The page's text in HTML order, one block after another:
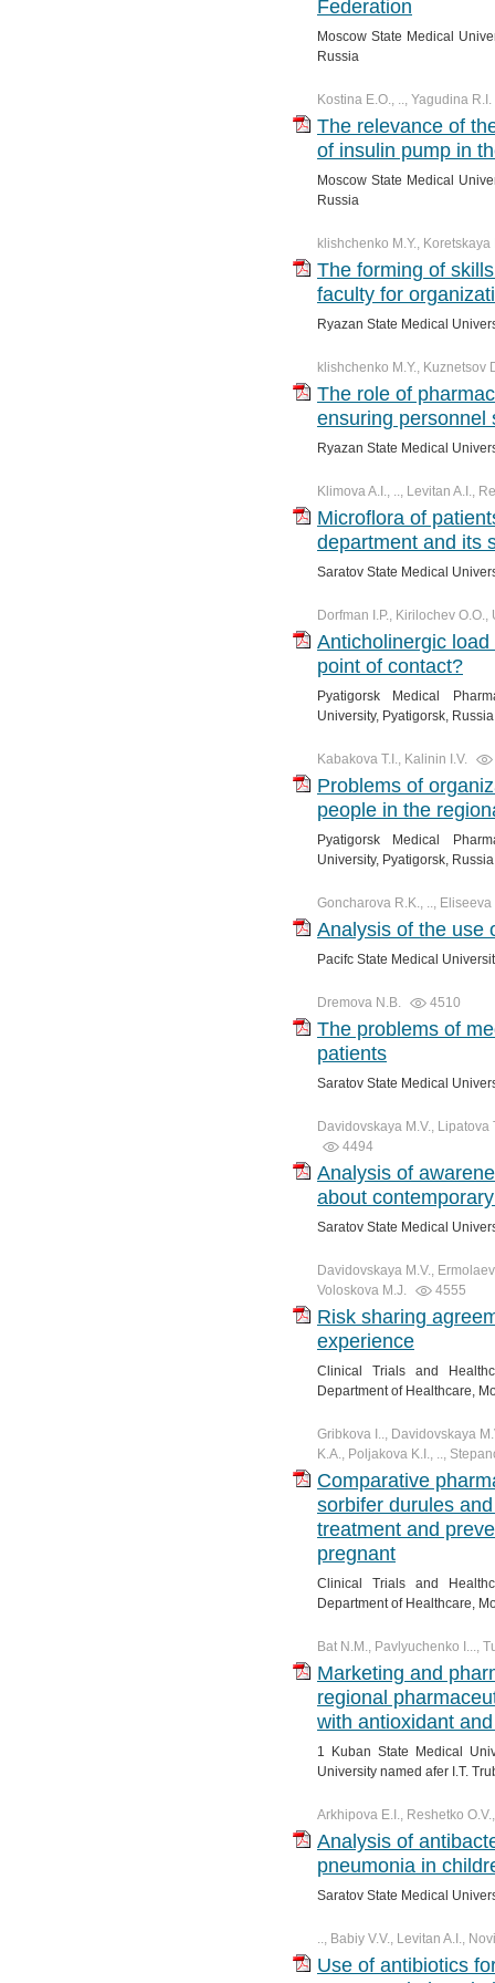
Federation
Moscow State Medical
Russia
Kostina E.O., .., Yagudina R.I.
The relevance of
of insulin pump in
Moscow State Medical
Russia
klishchenko M.Y., Koretskaya
The forming of
faculty for
Ryazan State Medical
klishchenko M.Y., Kuznetsov
The role of
ensuring personnel
Ryazan State Medical
Klimova A.I., .., Levitan A.I.,
Microflora of
department and its
Saratov State Medical
Dorfman I.P., Kirilochev O.O.,
Anticholinergic
point of contact?
Pyatigorsk Medical
University, Pyatigorsk, Russia
Kabakova T.I., Kalinin I.V.
Problems of
people in the
Pyatigorsk Medical
University, Pyatigorsk, Russia
Goncharova R.K., ..,
Analysis of the use
Pacifc State Medical
Dremova N.B. 4510
The problems of
patients
Saratov State Medical
Davidovskaya M.V., Lipatova
4494
Analysis of
about
Saratov State Medical
Davidovskaya M.V.,
Voloskova M.J.
4555
Risk sharing
experience
Clinical Trials and
Department of Healthcare,
Gribkova I.., Davidovskaya
K.A., Poljakova K.I., ..,
Comparative
sorbifer durules
treatment and
pregnant
Clinical Trials and
Department of Healthcare,
Bat N.M., Pavlyuchenko I...,
Marketing and
regional
with antioxidant
1 Kuban State Medical
University named afer I.T.
Arkhipova E.I., Reshetko
Analysis of
pneumonia in
Saratov State Medical
.., Babiy V.V., Levitan A.I.,
Use of antibiotics